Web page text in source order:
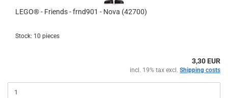
LEGO® - Friends - frnd901 - Nova (42700)
Stock: 10 pieces
3,30 EUR
incl. 19% tax excl. Shipping costs